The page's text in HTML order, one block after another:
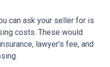
can ask your seller for is
costs. These would
lawyer’s fee, and